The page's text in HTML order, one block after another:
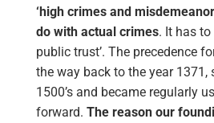
‘high crimes and
do with actual crimes. It has to
public trust’. The precedence
the way back to the year 1371,
1500’s and became regularly
forward. The reason our